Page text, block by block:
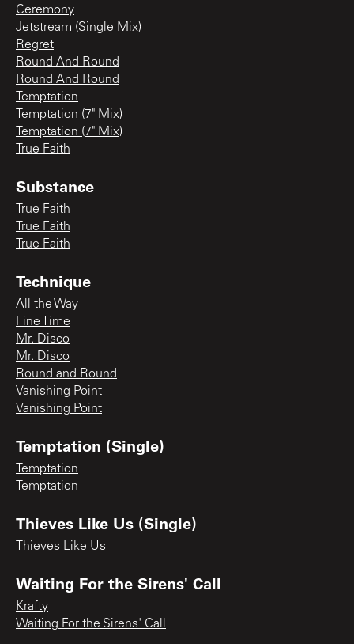
Ceremony
Jetstream (Single Mix)
Regret
Round And Round
Round And Round
Temptation
Temptation (7" Mix)
Temptation (7" Mix)
True Faith
Substance
True Faith
True Faith
True Faith
Technique
All the Way
Fine Time
Mr. Disco
Mr. Disco
Round and Round
Vanishing Point
Vanishing Point
Temptation (Single)
Temptation
Temptation
Thieves Like Us (Single)
Thieves Like Us
Waiting For the Sirens' Call
Krafty
Waiting For the Sirens' Call